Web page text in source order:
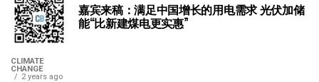
嘉宾来稿：满足中国增长的用电需求 光伏加储
能“比新建煤电更实惠”
CLIMATE
CHANGE
2 years ago